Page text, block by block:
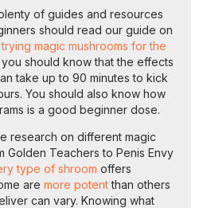
of guides and resources
should read our guide on
magic mushrooms for the
you should know that the effects
take up to 90 minutes to kick
You should also know how
is a good beginner dose.
research on different magic
Golden Teachers to Penis Envy
type of shroom offers
are more potentthan others
can vary. Knowing what